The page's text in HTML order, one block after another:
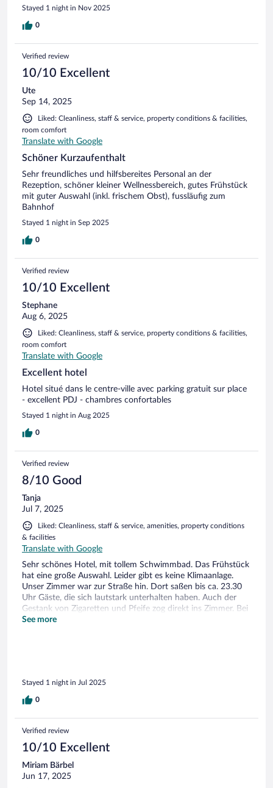
Stayed 1 night in Nov 2025
0
Verified review
10/10 Excellent
Ute
Sep 14, 2025
Liked: Cleanliness, staff & service, property conditions & facilities,
room comfort
Translate with Google
Schöner Kurzaufenthalt
Sehr freundliches und hilfsbereites Personal an der
Rezeption, schöner kleiner Wellnessbereich, gutes Frühstück
mit guter Auswahl (inkl. frischem Obst), fussläufig zum
Bahnhof
Stayed 1 night in Sep 2025
0
Verified review
10/10 Excellent
Stephane
Aug 6, 2025
Liked: Cleanliness, staff & service, property conditions & facilities,
room comfort
Translate with Google
Excellent hotel
Hotel situé dans le centre-ville avec parking gratuit sur place
- excellent PDJ - chambres confortables
Stayed 1 night in Aug 2025
0
Verified review
8/10 Good
Tanja
Jul 7, 2025
Liked: Cleanliness, staff & service, amenities, property conditions
& facilities
Translate with Google
Sehr schönes Hotel, mit tollem Schwimmbad. Das Frühstück
hat eine große Auswahl. Leider gibt es keine Klimaanlage.
Unser Zimmer war zur Straße hin. Dort saßen bis ca. 23.30
Uhr Gäste, die sich lautstark unterhalten haben. Auch der
Gestank von Zigaretten und Pfeife zog direkt ins Zimmer. Bei
der nächsten Buchung vermeide ich Zimmer 118!
See more
Stayed 1 night in Jul 2025
0
Verified review
10/10 Excellent
Miriam Bärbel
Jun 17, 2025